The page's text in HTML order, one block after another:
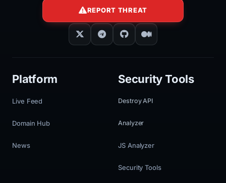
REPORT THREAT
Platform
Live Feed
Domain Hub
News
Security Tools
Destroy API
Analyzer
JS Analyzer
Security Tools